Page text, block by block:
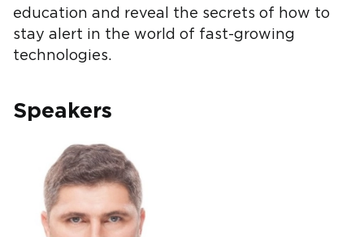
education and reveal the secrets of how to
stay alert in the world of fast-growing
technologies.
Speakers